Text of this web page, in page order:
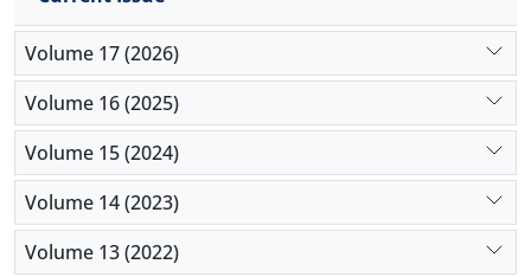
Volume 17 (2026)
Volume 16 (2025)
Volume 15 (2024)
Volume 14 (2023)
Volume 13 (2022)